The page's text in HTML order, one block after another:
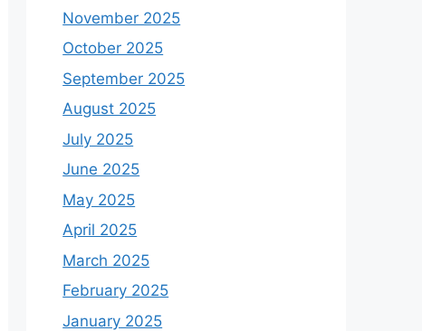
November 2025
October 2025
September 2025
August 2025
July 2025
June 2025
May 2025
April 2025
March 2025
February 2025
January 2025